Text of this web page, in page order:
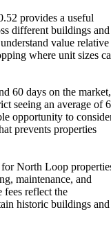
provides a useful
different buildings and
value relative
where unit sizes
60 days on the market,
seeing an average of
opportunity to
prevents properties
North Loop
maintenance, and
fees reflect the
historic buildings and